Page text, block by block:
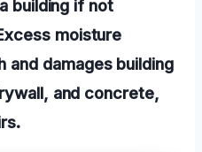
building if not
moisture
damages building
and concrete,